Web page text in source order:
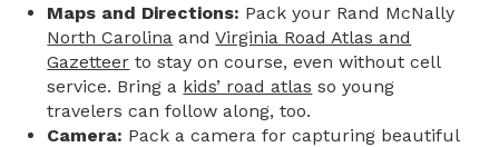
Maps and Directions: Pack your Rand McNally
North Carolina andVirginia Road Atlas and
Gazetteer to stay on course, even without cell
service. Bring a kids’ road atlas so young
travelers can follow along, too.
Camera: Pack a camera for capturing beautiful